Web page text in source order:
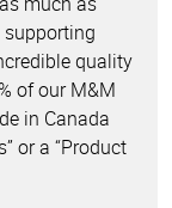
supporting
quality
of our M&M
in Canada
or a “Product